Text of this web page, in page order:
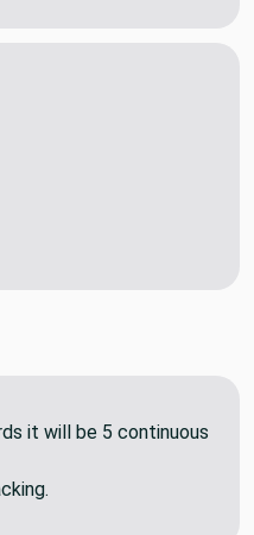
it will be 5 continuous